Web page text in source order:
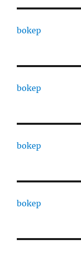
bokep
bokep
bokep
bokep